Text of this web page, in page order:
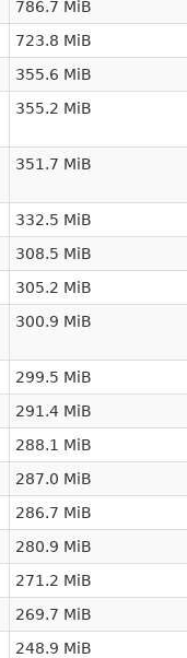
786.7 MiB
723.8 MiB
355.6 MiB
355.2 MiB
351.7 MiB
332.5 MiB
308.5 MiB
305.2 MiB
300.9 MiB
299.5 MiB
291.4 MiB
288.1 MiB
287.0 MiB
286.7 MiB
280.9 MiB
271.2 MiB
269.7 MiB
248.9 MiB